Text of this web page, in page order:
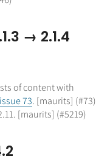
→ 2.1.4
of content with
73. [maurits] (#73)
[maurits] (#5219)